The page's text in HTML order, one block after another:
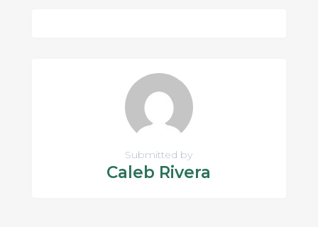
Submitted by
Caleb Rivera